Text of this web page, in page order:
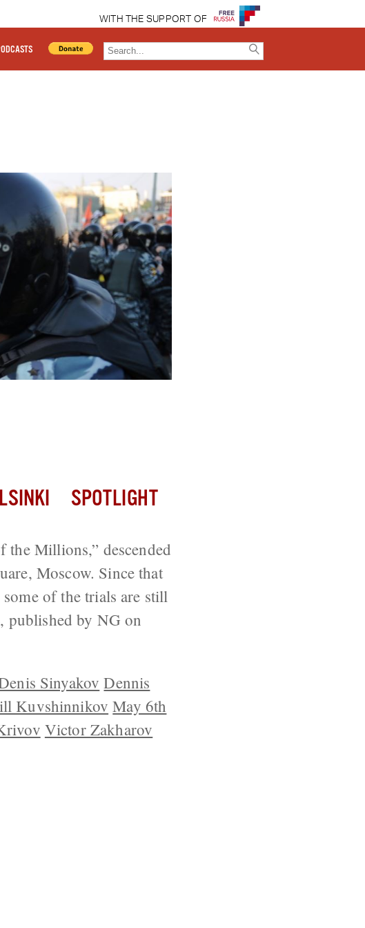
WITH THE SUPPORT OF
SPOTLIGHT
the Millions,” descended
Moscow. Since that
of the trials are still
published by NG on
Sinyakov Dennis
Kuvshinnikov May 6th
Victor Zakharov